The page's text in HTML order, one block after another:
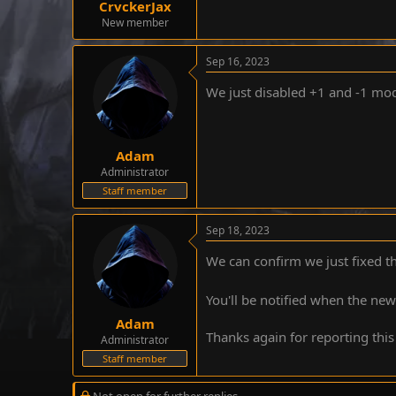
CrvckerJax
New member
Adam
Administrator
Staff member
Sep 16, 2023
We just disabled +1 and -1
Adam
Administrator
Staff member
Sep 18, 2023
We can confirm we just fixed
You'll be notified when the
Thanks again for reporting this